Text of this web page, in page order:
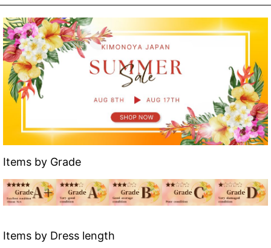
Items by Grade
Items by Dress length